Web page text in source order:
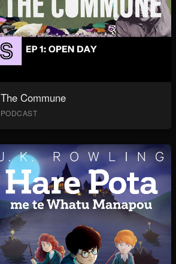
The Commune
PODCAST